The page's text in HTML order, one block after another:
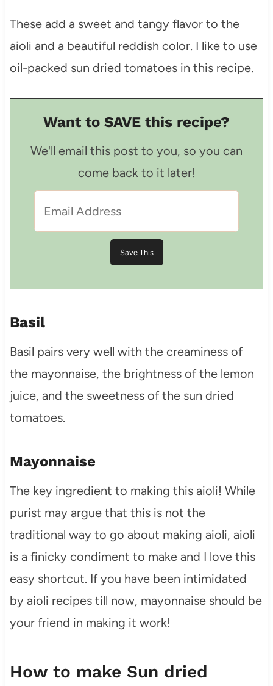
These add a sweet and tangy flavor to the
aioli and a beautiful reddish color. I like to use
oil-packed sun dried tomatoes in this recipe.
Want to SAVE this recipe?
We'll email this post to you, so you can
come back to it later!
Basil
Basil pairs very well with the creaminess of
the mayonnaise, the brightness of the lemon
juice, and the sweetness of the sun dried
tomatoes.
Mayonnaise
The key ingredient to making this aioli! While
purist may argue that this is not the
traditional way to go about making aioli, aioli
is a finicky condiment to make and I love this
easy shortcut. If you have been intimidated
by aioli recipes till now, mayonnaise should be
your friend in making it work!
How to make Sun dried